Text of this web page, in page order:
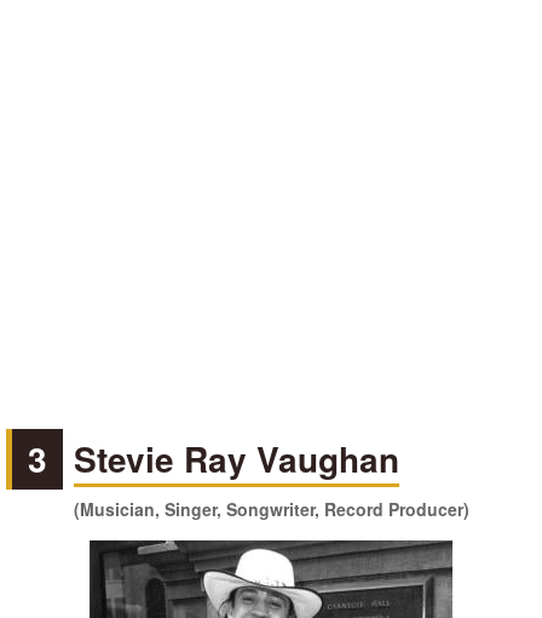
3 Stevie Ray Vaughan
(Musician, Singer, Songwriter, Record Producer)